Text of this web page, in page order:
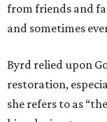
from friends and
and sometimes
Byrd relied upon
restoration,
she refers to as